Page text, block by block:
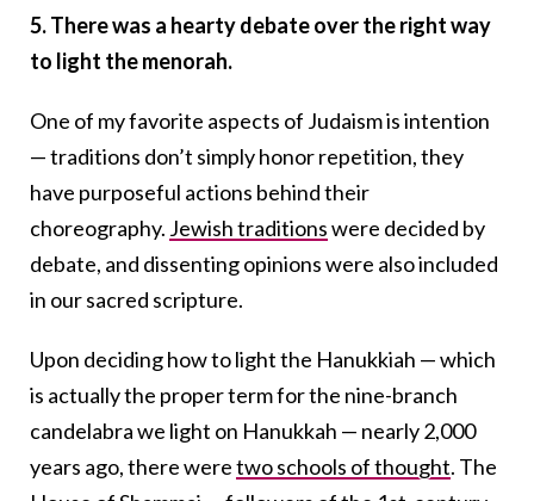
5. There was a hearty debate over the right way
to light the menorah.
One of my favorite aspects of Judaism is intention
— traditions don’t simply honor repetition, they
have purposeful actions behind their
choreography. Jewish traditionswere decided by
debate, and dissenting opinions were also included
in our sacred scripture.
Upon deciding how to light the Hanukkiah — which
is actually the proper term for the nine-branch
candelabra we light on Hanukkah — nearly 2,000
years ago, there weretwo schools of thought. The